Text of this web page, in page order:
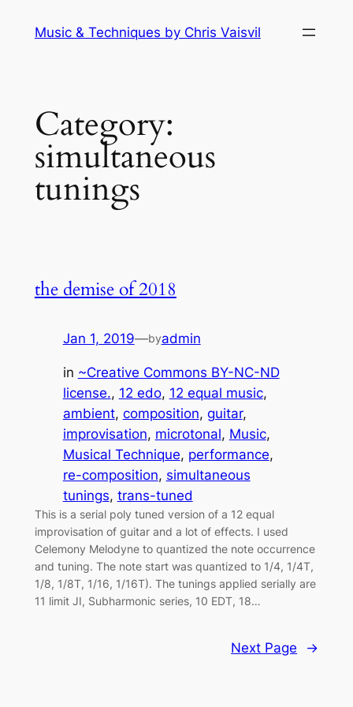
Music & Techniques by Chris Vaisvil
Category:
simultaneous
tunings
the demise of 2018
Jan 1, 2019—byadmin
in ~Creative Commons BY-NC-ND
license., 12 edo, 12 equal music
ambient, composition, guitar
improvisation, microtonal, Music
Musical Technique, performance
re-composition, simultaneous
tunings, trans-tuned
This is a serial poly tuned version of a 12 equal
improvisation of guitar and a lot of effects. I used
Celemony Melodyne to quantized the note occurrence
and tuning. The note start was quantized to 1/4, 1/4T,
1/8, 1/8T, 1/16, 1/16T). The tunings applied serially are
11 limit JI, Subharmonic series, 10 EDT, 18…
Next Page →